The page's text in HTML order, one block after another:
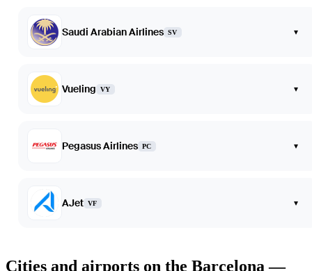
Saudi Arabian Airlines SV ▾
Vueling VY ▾
Pegasus Airlines PC ▾
AJet VF ▾
Cities and airports on the Barcelona —